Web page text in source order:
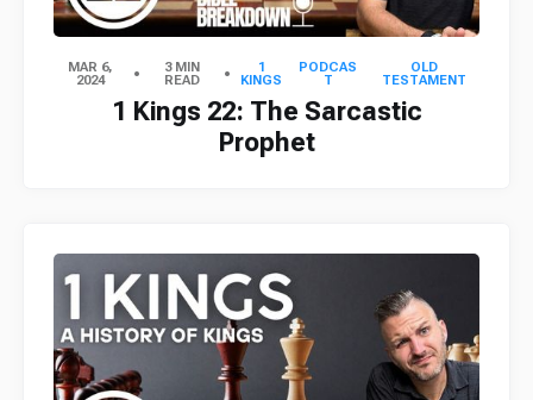
MAR 6,
2024
3 MIN
READ
1
KINGS
PODCAS
T
OLD
TESTAMENT
1 Kings 22: The Sarcastic
Prophet